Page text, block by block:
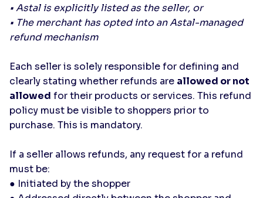
• Astal is explicitly listed as the seller, or
• The merchant has opted into an Astal-managed
refund mechanism
Each seller is solely responsible for defining and
clearly stating whether refunds are allowed or not
allowed for their products or services. This refund
policy must be visible to shoppers prior to
purchase. This is mandatory.
If a seller allows refunds, any request for a refund
must be:
● Initiated by the shopper